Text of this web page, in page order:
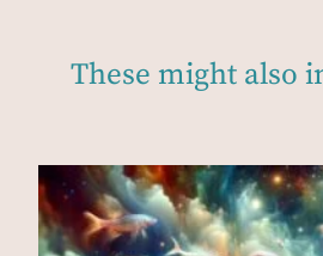
These might also